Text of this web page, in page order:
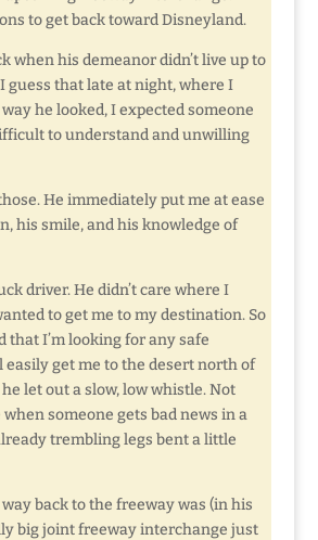
to get back toward Disneyland.
when his demeanor didn’t live up to
guess that late at night, where I
he looked, I expected someone
to understand and unwilling
He immediately put me at ease
his smile, and his knowledge of
driver. He didn’t care where I
to get me to my destination. So
that I’m looking for any safe
get me to the desert north of
let out a slow, low whistle. Not
someone gets bad news in a
trembling legs bent a little
back to the freeway was (in his
big joint freeway interchange just